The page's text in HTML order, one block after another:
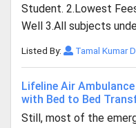
Student. 2.Lowest
Well 3.All subjects
Listed By: Tamal Kumar
Lifeline Air
with Bed to Bed
Still, most of the